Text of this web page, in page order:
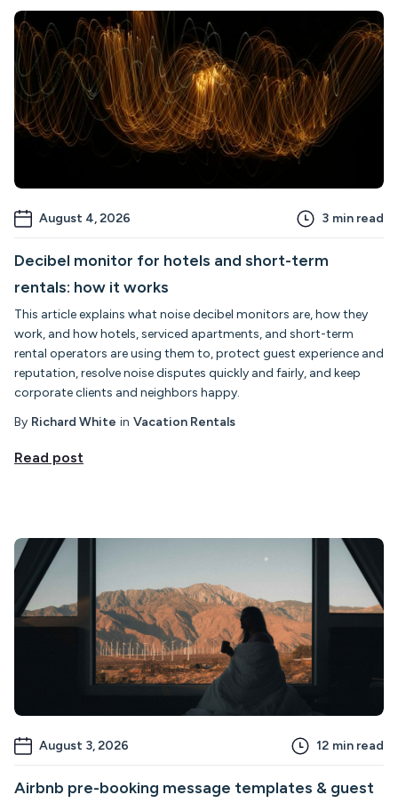
August 4, 2026 3 min read
Decibel monitor for hotels and short-term
rentals: how it works
This article explains what noise decibel monitors are, how they
work, and how hotels, serviced apartments, and short-term
rental operators are using them to, protect guest experience and
reputation, resolve noise disputes quickly and fairly, and keep
corporate clients and neighbors happy.
By Richard White in Vacation Rentals
Read post
August 3, 2026 12 min read
Airbnb pre-booking message templates & guest